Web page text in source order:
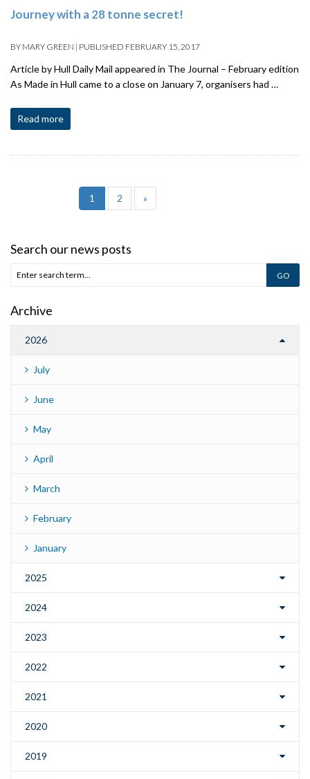
Journey with a 28 tonne secret!
BY MARY GREEN | PUBLISHED FEBRUARY 15, 2017
Article by Hull Daily Mail appeared in The Journal – February edition
As Made in Hull came to a close on January 7, organisers had …
Read more
1 2 »
Search our news posts
Archive
2026
July
June
May
April
March
February
January
2025
2024
2023
2022
2021
2020
2019